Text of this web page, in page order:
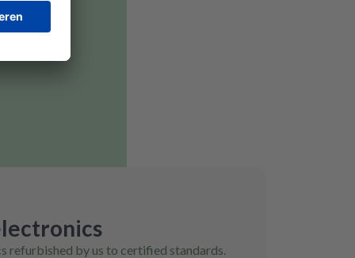
refurbished by us to certified standards.